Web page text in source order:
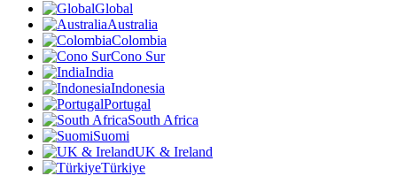
Global
Australia
Colombia
Cono Sur
India
Indonesia
Portugal
South Africa
Suomi
UK & Ireland
Türkiye